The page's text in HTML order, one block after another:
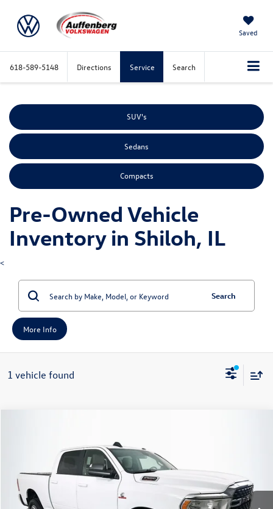
Saved
618-589-5148 Directions Service Search
SUV's
Sedans
Compacts
Pre-Owned Vehicle
Inventory in Shiloh, IL
<
Search
More Info
1 vehicle found
3C6UR5DL4NG441374Stock:14861CEMModel:
71,064 mi Ext.
$35,379
auffenberg price